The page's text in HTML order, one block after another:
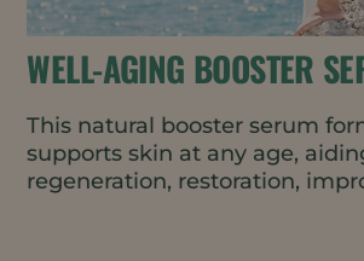
WELL-AGING BOOSTER
This natural booster serum
supports skin at any age,
regeneration, restoration,